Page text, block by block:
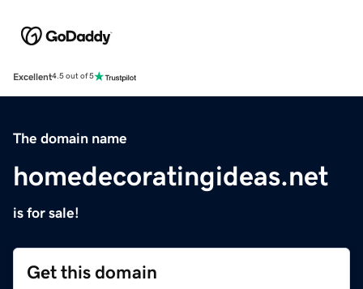
Excellent4.5 out of 5
The domain name
homedecoratingideas.net
is for sale!
Get this domain